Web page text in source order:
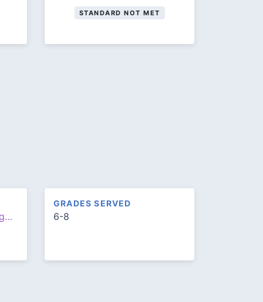
STANDARD NOT MET
http://www.louisarmstrongms.org/
GRADES SERVED
6-8